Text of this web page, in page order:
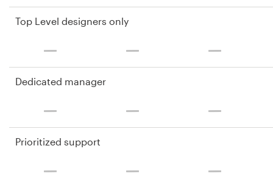
Top Level designers only
Dedicated manager
Prioritized support